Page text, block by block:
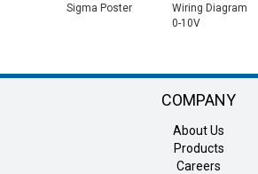
Sigma Poster
Wiring Diagram
0-10V
COMPANY
About Us
Products
Careers